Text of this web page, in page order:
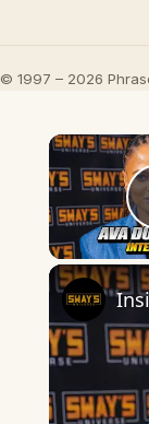
© 1997 – 2026